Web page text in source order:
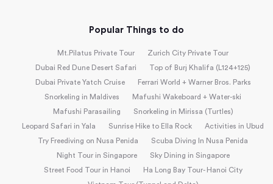
Popular Things to do
Mt.Pilatus Private Tour
Zurich City Private Tour
Dubai Red Dune Desert Safari
Top of Burj Khalifa (L124+125)
Dubai Private Yatch Cruise
Ferrari World + Warner Bros. Parks
Snorkeling in Maldives
Mafushi Wakeboard + Water-ski
Mafushi Parasailing
Snorkeling in Mirissa (Turtles)
Leopard Safari in Yala
Sunrise Hike to Ella Rock
Activities in Ubud
Try Freediving on Nusa Penida
Scuba Diving In Nusa Penida
Night Tour in Singapore
Sky Dining in Singapore
Street Food Tour in Hanoi
Ha Long Bay Tour- Hanoi City